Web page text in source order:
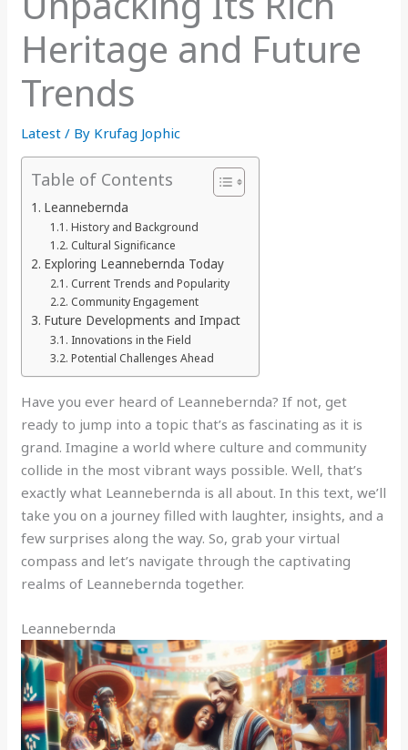
Heritage and Future
Trends
Latest / By Krufag Jophic
Table of Contents
Leannebernda
History and Background
Cultural Significance
Exploring Leannebernda Today
Current Trends and Popularity
Community Engagement
Future Developments and Impact
Innovations in the Field
Potential Challenges Ahead
Have you ever heard of Leannebernda? If not, get
ready to jump into a topic that’s as fascinating as it is
grand. Imagine a world where culture and community
collide in the most vibrant ways possible. Well, that’s
exactly what Leannebernda is all about. In this text, we’ll
take you on a journey filled with laughter, insights, and a
few surprises along the way. So, grab your virtual
compass and let’s navigate through the captivating
realms of Leannebernda together.
Leannebernda